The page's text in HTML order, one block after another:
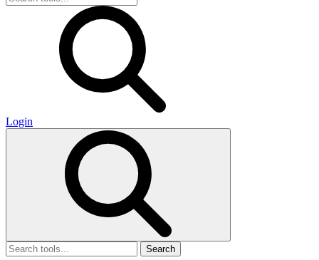
Login
Search